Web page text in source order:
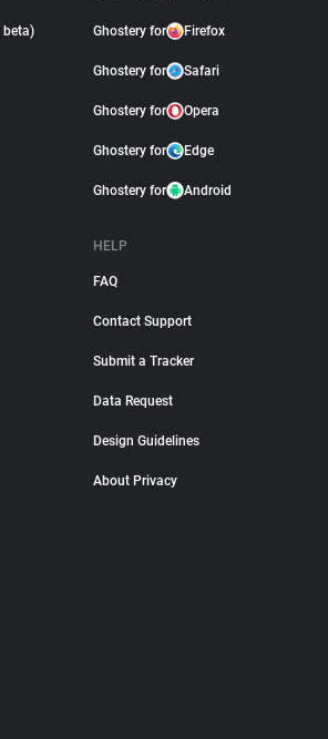
beta) Ghostery for Firefox
Ghostery for Safari
Ghostery for Opera
Ghostery for Edge
Ghostery for Android
HELP
FAQ
Contact Support
Submit a Tracker
Data Request
Design Guidelines
About Privacy